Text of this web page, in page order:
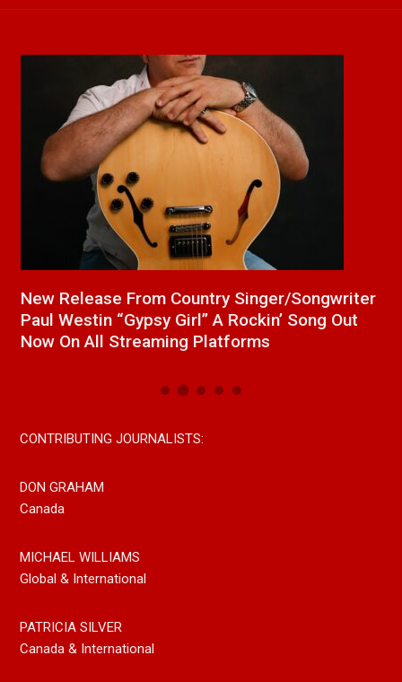
New Release From Country Singer/Songwriter
Paul Westin “Gypsy Girl” A Rockin’ Song Out
Now On All Streaming Platforms
CONTRIBUTING JOURNALISTS:
DON GRAHAM
Canada
MICHAEL WILLIAMS
Global & International
PATRICIA SILVER
Canada & International